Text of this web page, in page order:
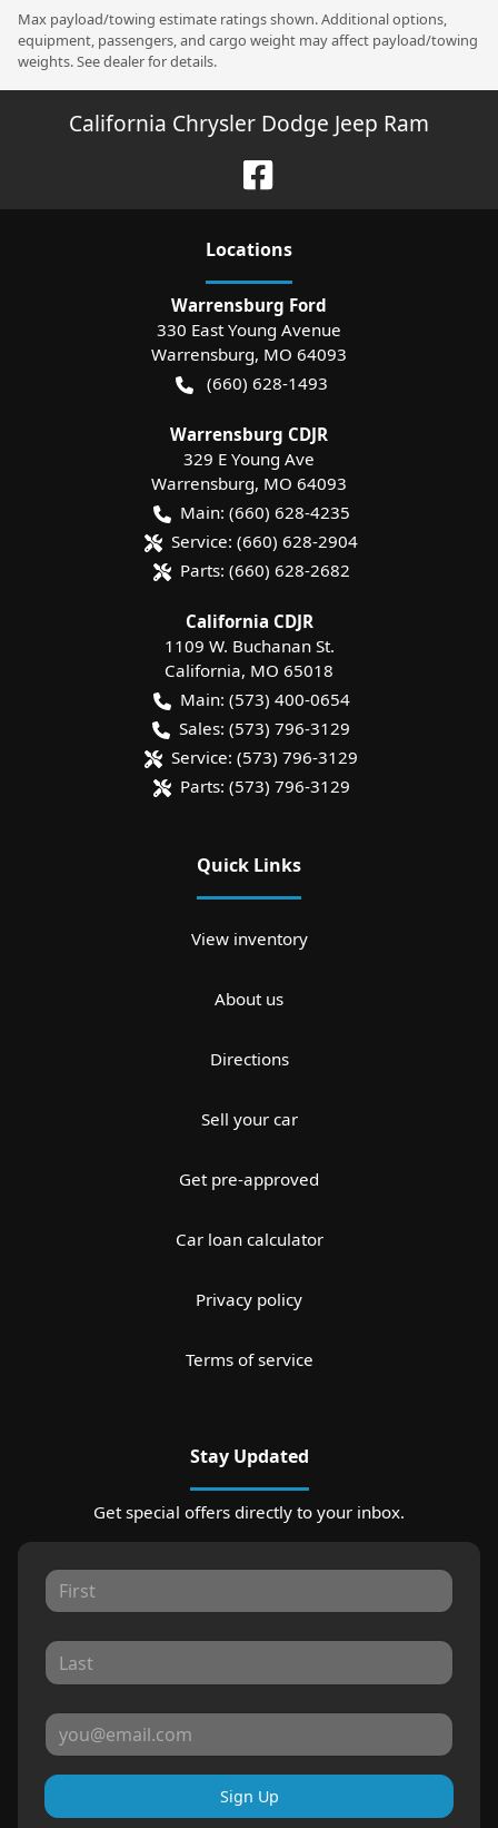
Max payload/towing estimate ratings shown. Additional options,
equipment, passengers, and cargo weight may affect payload/towing
weights. See dealer for details.
California Chrysler Dodge Jeep Ram
Locations
Warrensburg Ford
330 East Young Avenue
Warrensburg, MO 64093
(660) 628-1493
Warrensburg CDJR
329 E Young Ave
Warrensburg, MO 64093
Main: (660) 628-4235
Service: (660) 628-2904
Parts: (660) 628-2682
California CDJR
1109 W. Buchanan St.
California, MO 65018
Main: (573) 400-0654
Sales: (573) 796-3129
Service: (573) 796-3129
Parts: (573) 796-3129
Quick Links
View inventory
About us
Directions
Sell your car
Get pre-approved
Car loan calculator
Privacy policy
Terms of service
Stay Updated
Get special offers directly to your inbox.
Sign Up